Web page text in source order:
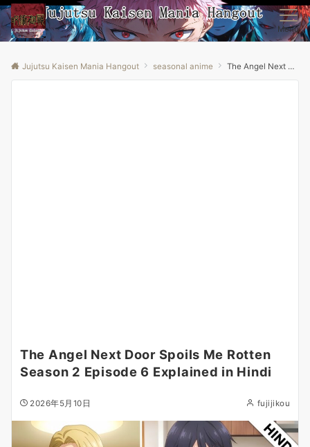
Menu
Jujutsu Kaisen Mania Hangout seasonal anime The Angel Next Door Spoils Me Rotten Season 2 Episode 6 Explained in Hindi
The Angel Next Door Spoils Me Rotten
Season 2 Episode 6 Explained in Hindi
2026年5月10日 fujijikou